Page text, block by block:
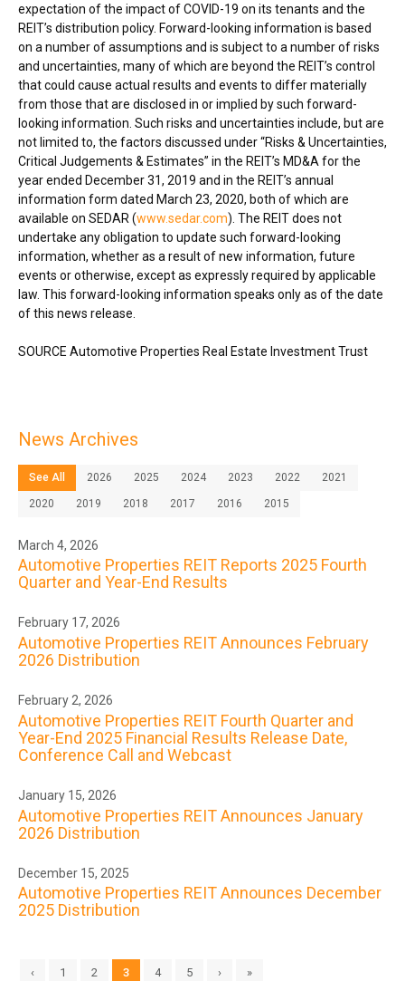
expectation of the impact of COVID-19 on its tenants and the
REIT’s distribution policy. Forward-looking information is based
on a number of assumptions and is subject to a number of risks
and uncertainties, many of which are beyond the REIT’s control
that could cause actual results and events to differ materially
from those that are disclosed in or implied by such forward-
looking information. Such risks and uncertainties include, but are
not limited to, the factors discussed under “Risks & Uncertainties,
Critical Judgements & Estimates” in the REIT’s MD&A for the
year ended December 31, 2019 and in the REIT’s annual
information form dated March 23, 2020, both of which are
available on SEDAR (www.sedar.com). The REIT does not
undertake any obligation to update such forward-looking
information, whether as a result of new information, future
events or otherwise, except as expressly required by applicable
law. This forward-looking information speaks only as of the date
of this news release.
SOURCE Automotive Properties Real Estate Investment Trust
News Archives
See All 2026 2025 2024 2023 2022 2021
2020 2019 2018 2017 2016 2015
March 4, 2026
Automotive Properties REIT Reports 2025 Fourth
Quarter and Year-End Results
February 17, 2026
Automotive Properties REIT Announces February
2026 Distribution
February 2, 2026
Automotive Properties REIT Fourth Quarter and
Year-End 2025 Financial Results Release Date,
Conference Call and Webcast
January 15, 2026
Automotive Properties REIT Announces January
2026 Distribution
December 15, 2025
Automotive Properties REIT Announces December
2025 Distribution
‹ 1 2 3 4 5 › »